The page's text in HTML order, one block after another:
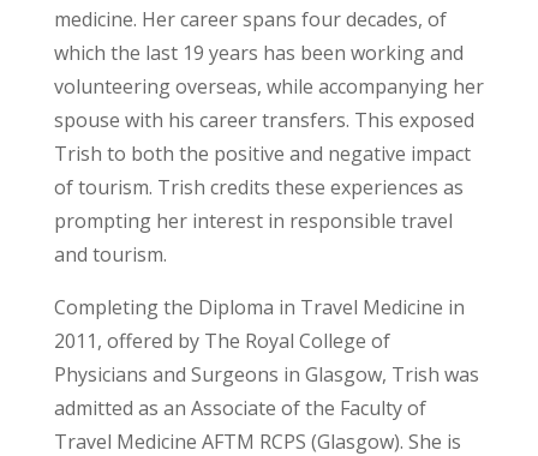
medicine. Her career spans four decades, of
which the last 19 years has been working and
volunteering overseas, while accompanying her
spouse with his career transfers. This exposed
Trish to both the positive and negative impact
of tourism. Trish credits these experiences as
prompting her interest in responsible travel
and tourism.
Completing the Diploma in Travel Medicine in
2011, offered by The Royal College of
Physicians and Surgeons in Glasgow, Trish was
admitted as an Associate of the Faculty of
Travel Medicine AFTM RCPS (Glasgow). She is